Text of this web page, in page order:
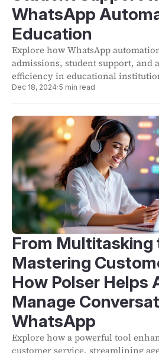
WhatsApp
Education
Explore how WhatsApp
admissions, student support, and
efficiency in educational
Dec 18, 2024·5 min read
From Multitasking
Mastering
How Polser Helps
Manage
WhatsApp
Explore how a powerful tool
customer service, streamlining